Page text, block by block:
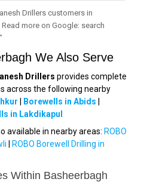
Drillers customers in
more on Google: search
We Also Serve
Drillers provides complete
across the following nearby
Borewells in Abids
in Lakdikapul
available in nearby areas: ROBO
ROBO Borewell Drilling in
Within Basheerbagh